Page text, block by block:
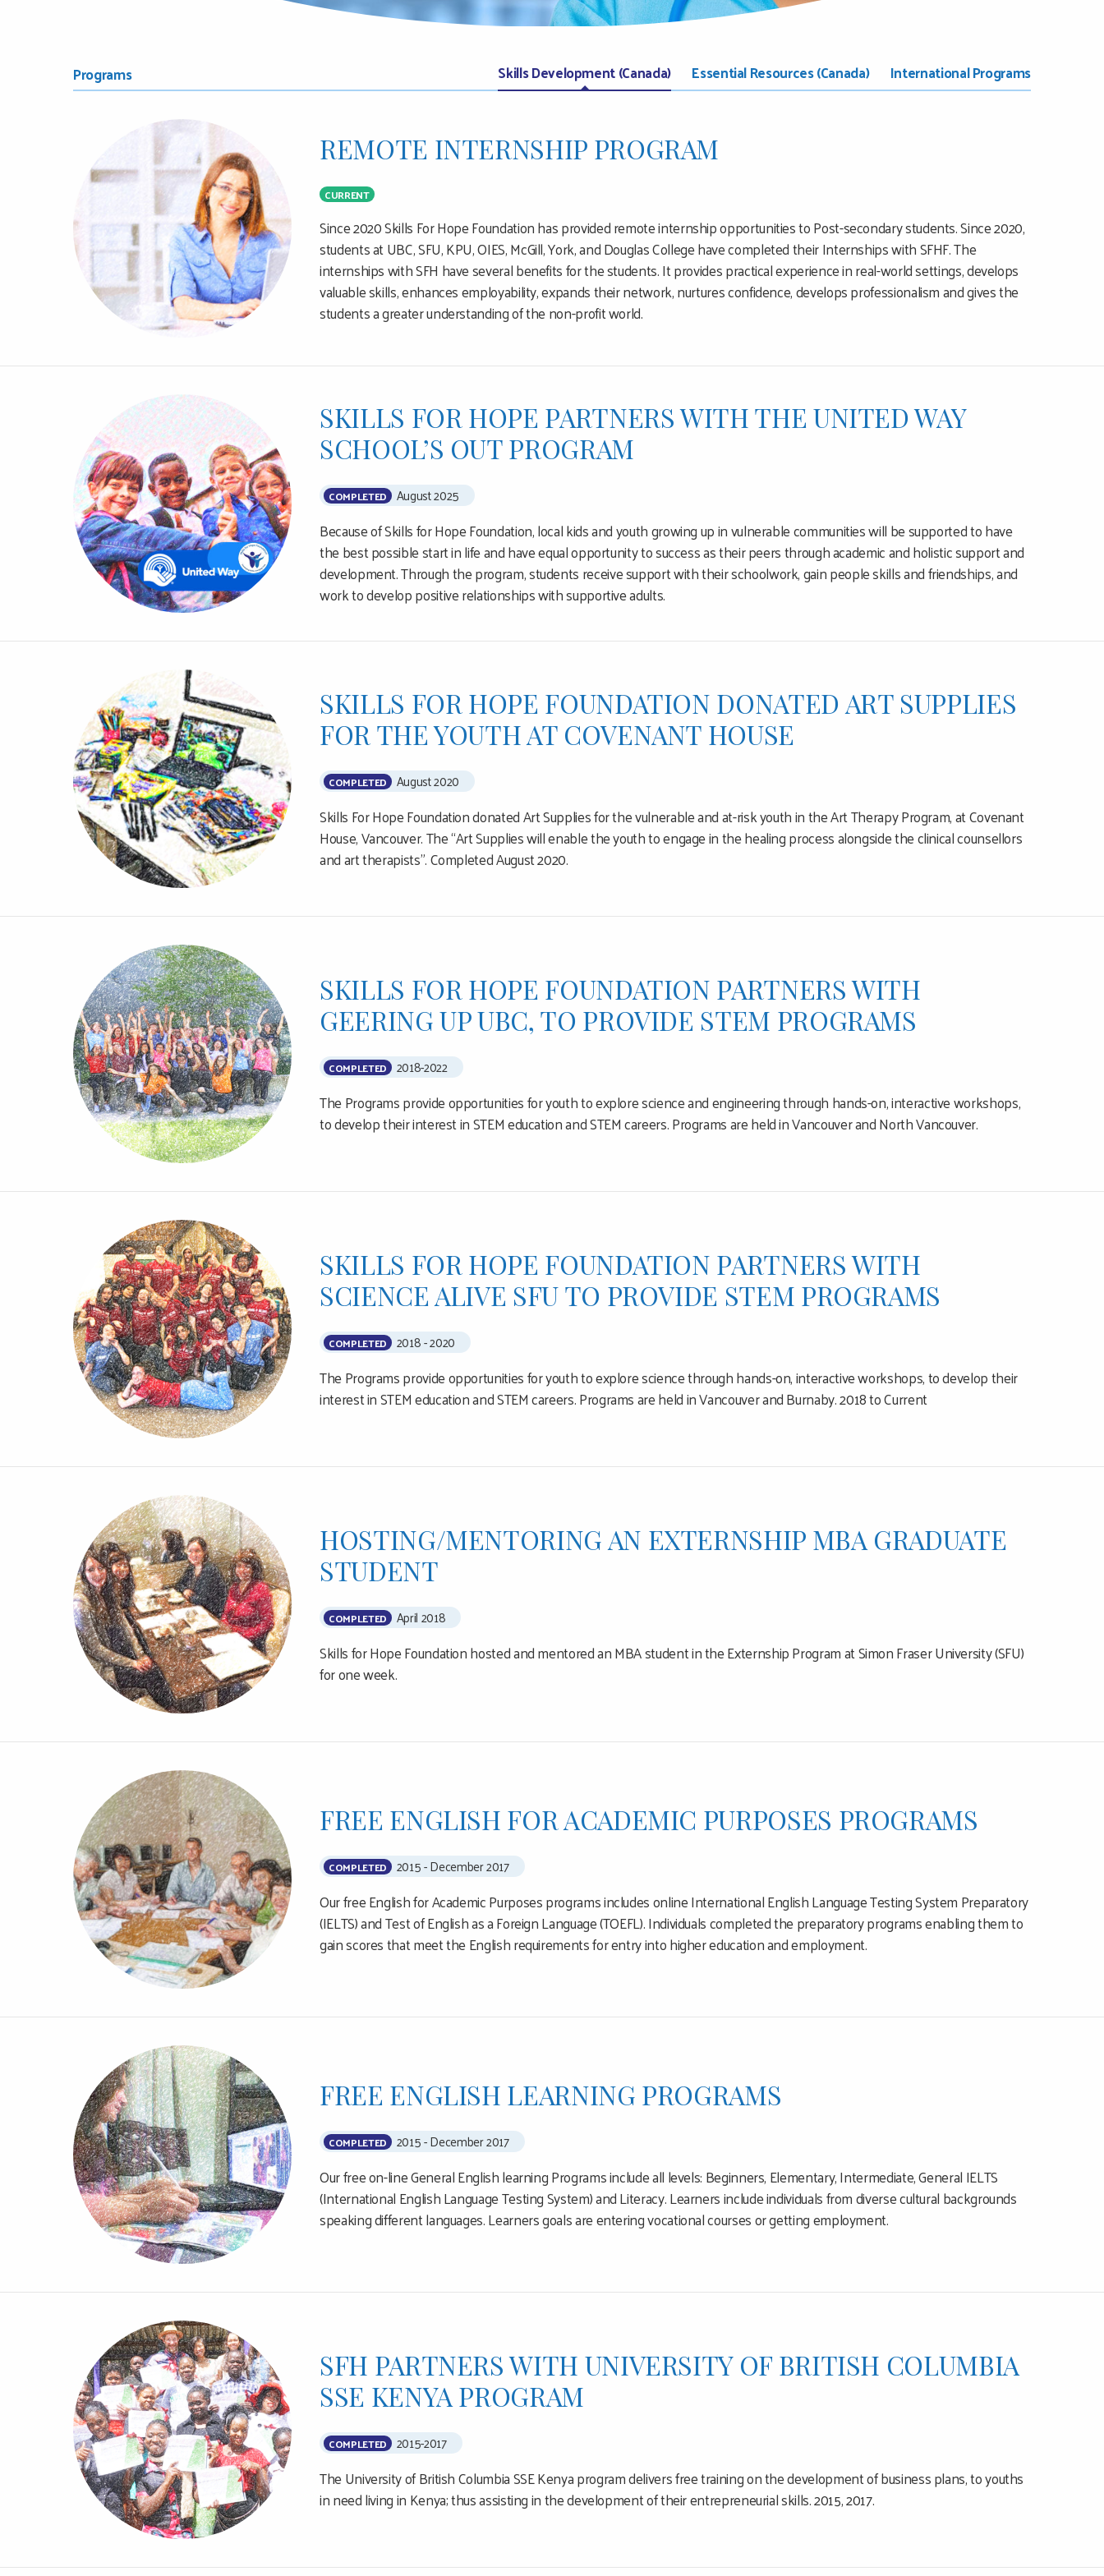
CONTENT
SUB
NAVIGATION
MENU
Programs Skills Development (Canada) Essential Resources (Canada) International Programs
REMOTE INTERNSHIP PROGRAM
CURRENT
Since 2020 Skills For Hope Foundation has provided remote internship opportunities to Post-secondary students. Since 2020,
students at UBC, SFU, KPU, OIES, McGill, York, and Douglas College have completed their Internships with SFHF. The
internships with SFH have several benefits for the students. It provides practical experience in real-world settings, develops
valuable skills, enhances employability, expands their network, nurtures confidence, develops professionalism and gives the
students a greater understanding of the non-profit world.
SKILLS FOR HOPE PARTNERS WITH THE UNITED WAY
SCHOOL’S OUT PROGRAM
COMPLETED August 2025
Because of Skills for Hope Foundation, local kids and youth growing up in vulnerable communities will be supported to have
the best possible start in life and have equal opportunity to success as their peers through academic and holistic support and
development. Through the program, students receive support with their schoolwork, gain people skills and friendships, and
work to develop positive relationships with supportive adults.
SKILLS FOR HOPE FOUNDATION DONATED ART SUPPLIES
FOR THE YOUTH AT COVENANT HOUSE
COMPLETED August 2020
Skills For Hope Foundation donated Art Supplies for the vulnerable and at-risk youth in the Art Therapy Program, at Covenant
House, Vancouver. The “Art Supplies will enable the youth to engage in the healing process alongside the clinical counsellors
and art therapists”. Completed August 2020.
SKILLS FOR HOPE FOUNDATION PARTNERS WITH
GEERING UP UBC, TO PROVIDE STEM PROGRAMS
COMPLETED 2018-2022
The Programs provide opportunities for youth to explore science and engineering through hands-on, interactive workshops,
to develop their interest in STEM education and STEM careers. Programs are held in Vancouver and North Vancouver.
SKILLS FOR HOPE FOUNDATION PARTNERS WITH
SCIENCE ALIVE SFU TO PROVIDE STEM PROGRAMS
COMPLETED 2018 - 2020
The Programs provide opportunities for youth to explore science through hands-on, interactive workshops, to develop their
interest in STEM education and STEM careers. Programs are held in Vancouver and Burnaby. 2018 to Current
HOSTING/MENTORING AN EXTERNSHIP MBA GRADUATE
STUDENT
COMPLETED April 2018
Skills for Hope Foundation hosted and mentored an MBA student in the Externship Program at Simon Fraser University (SFU)
for one week.
FREE ENGLISH FOR ACADEMIC PURPOSES PROGRAMS
COMPLETED 2015 - December 2017
Our free English for Academic Purposes programs includes online International English Language Testing System Preparatory
(IELTS) and Test of English as a Foreign Language (TOEFL). Individuals completed the preparatory programs enabling them to
gain scores that meet the English requirements for entry into higher education and employment.
FREE ENGLISH LEARNING PROGRAMS
COMPLETED 2015 - December 2017
Our free on-line General English learning Programs include all levels: Beginners, Elementary, Intermediate, General IELTS
(International English Language Testing System) and Literacy. Learners include individuals from diverse cultural backgrounds
speaking different languages. Learners goals are entering vocational courses or getting employment.
SFH PARTNERS WITH UNIVERSITY OF BRITISH COLUMBIA
SSE KENYA PROGRAM
COMPLETED 2015-2017
The University of British Columbia SSE Kenya program delivers free training on the development of business plans, to youths
in need living in Kenya; thus assisting in the development of their entrepreneurial skills. 2015, 2017.